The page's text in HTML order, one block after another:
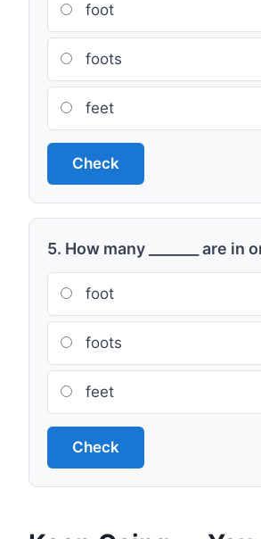
foot
foots
feet
Check
5. How many _______ are in
foot
foots
feet
Check